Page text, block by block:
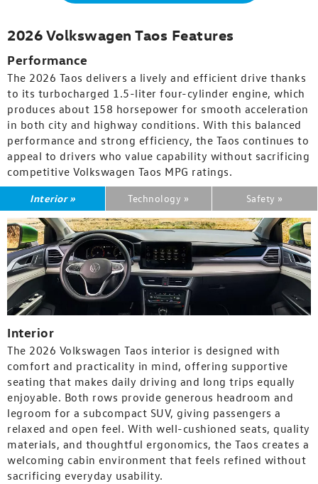
2026 Volkswagen Taos Features
Performance
The 2026 Taos delivers a lively and efficient drive thanks
to its turbocharged 1.5-liter four-cylinder engine, which
produces about 158 horsepower for smooth acceleration
in both city and highway conditions. With this balanced
performance and strong efficiency, the Taos continues to
appeal to drivers who value capability without sacrificing
competitive Volkswagen Taos MPG ratings.
Interior » Technology » Safety »
Interior
The 2026 Volkswagen Taos interior is designed with
comfort and practicality in mind, offering supportive
seating that makes daily driving and long trips equally
enjoyable. Both rows provide generous headroom and
legroom for a subcompact SUV, giving passengers a
relaxed and open feel. With well-cushioned seats, quality
materials, and thoughtful ergonomics, the Taos creates a
welcoming cabin environment that feels refined without
sacrificing everyday usability.